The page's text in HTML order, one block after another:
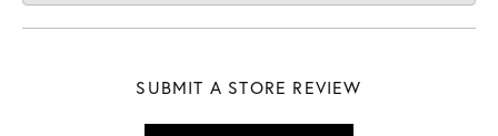
SUBMIT A STORE REVIEW